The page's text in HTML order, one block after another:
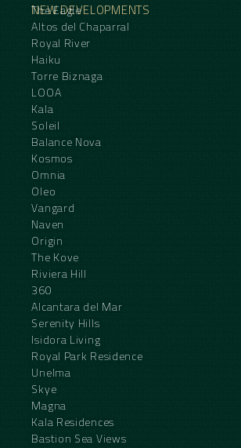
NEW DEVELOPMENTS
The Eagle
Altos del Chaparral
Royal River
Haiku
Torre Biznaga
LOOA
Kala
Soleil
Balance Nova
Kosmos
Omnia
Oleo
Vangard
Naven
Origin
The Kove
Riviera Hill
360
Alcantara del Mar
Serenity Hills
Isidora Living
Royal Park Residence
Unelma
Skye
Magna
Kala Residences
Bastion Sea Views